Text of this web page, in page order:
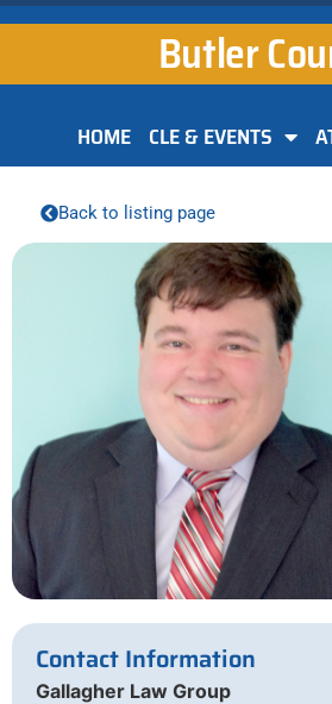
Butler
HOME CLE & EVENTS
Back to listing page
Contact Information
Gallagher Law Group